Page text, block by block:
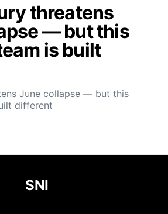
threatens
— but this
is built
June collapse — but this
different
SNI